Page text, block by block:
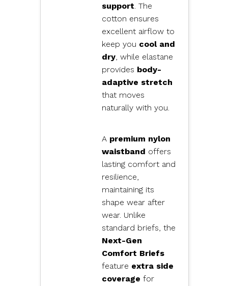
support. The
cotton ensures
excellent airflow to
keep you cool and
dry, while elastane
provides body-
adaptive stretch
that moves
naturally with you.
A premium nylon
waistband offers
lasting comfort and
resilience,
maintaining its
shape wear after
wear. Unlike
standard briefs, the
Next-Gen
Comfort Briefs
feature extra side
coverage for